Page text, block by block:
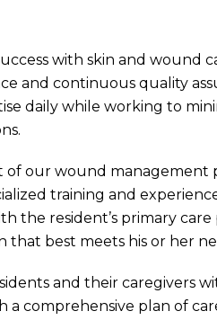
with skin and wound
and continuous quality
daily while working to
of our wound management
training and
the resident’s primary
that best meets his or her
and their caregivers
a comprehensive plan of